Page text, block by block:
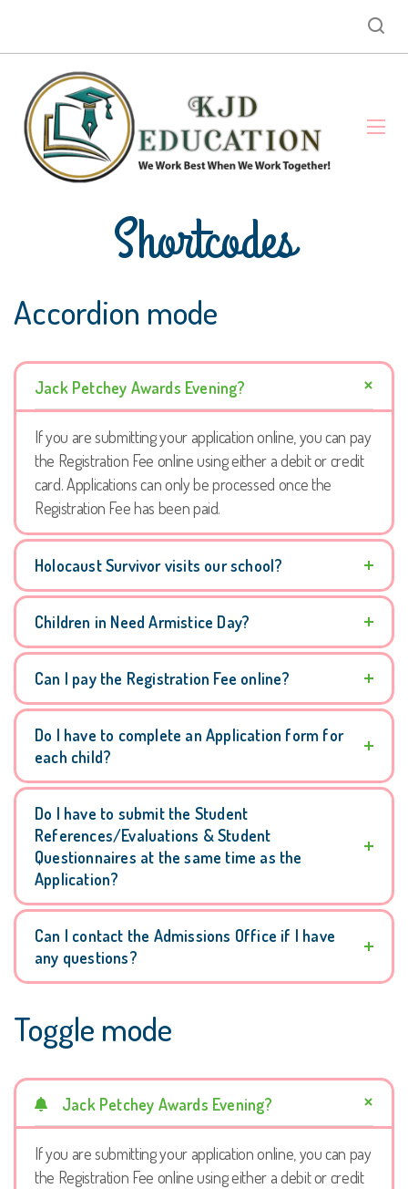
Shortcodes
Accordion mode
Jack Petchey Awards Evening?
If you are submitting your application online, you can pay
the Registration Fee online using either a debit or credit
card. Applications can only be processed once the
Registration Fee has been paid.
Holocaust Survivor visits our school?
Children in Need Armistice Day?
Can I pay the Registration Fee online?
Do I have to complete an Application form for
each child?
Do I have to submit the Student
References/Evaluations & Student
Questionnaires at the same time as the
Application?
Can I contact the Admissions Office if I have
any questions?
Toggle mode
Jack Petchey Awards Evening?
If you are submitting your application online, you can pay
the Registration Fee online using either a debit or credit